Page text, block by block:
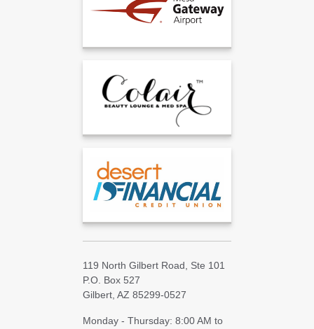
119 North Gilbert Road, Ste 101
P.O. Box 527
Gilbert, AZ 85299-0527
Monday - Thursday: 8:00 AM to